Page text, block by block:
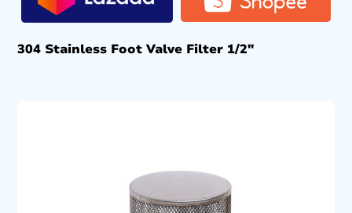
304 Stainless Foot Valve Filter 1/2″